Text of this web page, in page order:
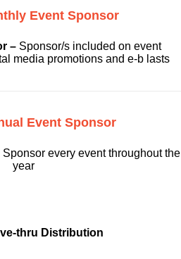
Event Sponsor
– Sponsor/s included on event
media promotions and e-b lasts
Event Sponsor
Sponsor every event throughout the
year
thru Distribution